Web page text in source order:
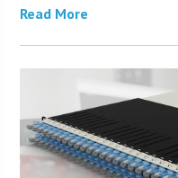
Read More